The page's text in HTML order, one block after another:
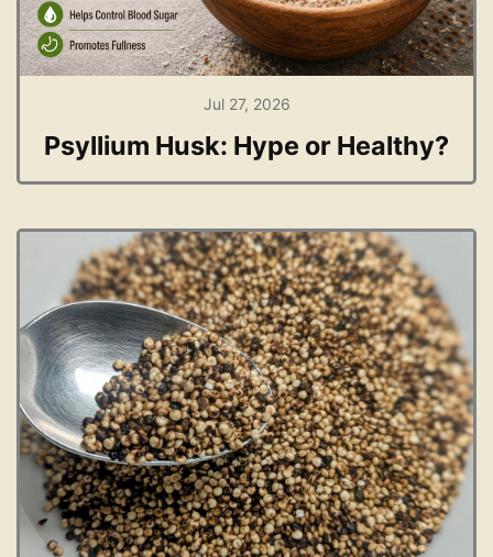
Jul 27, 2026
Psyllium Husk: Hype or Healthy?